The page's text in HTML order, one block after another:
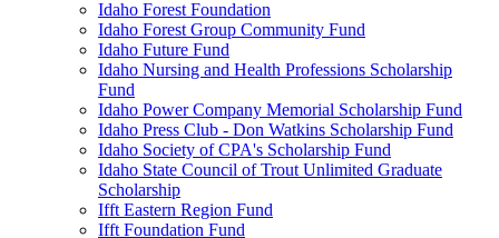
Idaho Forest Foundation
Idaho Forest Group Community Fund
Idaho Future Fund
Idaho Nursing and Health Professions Scholarship
Fund
Idaho Power Company Memorial Scholarship Fund
Idaho Press Club - Don Watkins Scholarship Fund
Idaho Society of CPA's Scholarship Fund
Idaho State Council of Trout Unlimited Graduate
Scholarship
Ifft Eastern Region Fund
Ifft Foundation Fund